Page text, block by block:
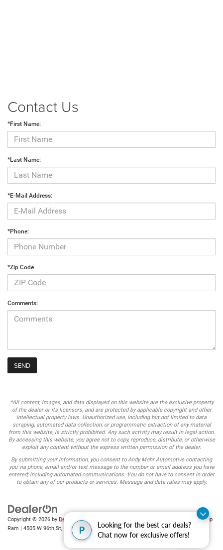
P
Looking for the best car deals?
Chat now for exclusive offers!
Contact Us
*First Name:
*Last Name:
*E-Mail Address:
*Phone:
*Zip Code
Comments:
*All content, images, and data displayed on this website are the exclusive property
of the dealer or its licensors, and are protected by applicable copyright and other
intellectual property laws. Unauthorized use, including but not limited to data
scraping, automated data collection, or programmatic extraction of any material
from this website, is strictly prohibited. Any such activity may result in legal action.
By accessing this website, you agree not to copy, reproduce, distribute, or otherwise
exploit any content without the express written permission of the dealer.
By submitting your information, you consent to Andy Mohr Automotive contacting
you via phone, email and/or text message to the number or email address you have
entered; including automated communications. You do not have to consent in order
to obtain any of our products or services. Message and data rates may apply.
Copyright © 2026 by DealerOn|
| Andy Mohr Chrysler Dodge Jeep
Ram | 4505 W 96th St, Indianapolis, IN46268| Sales:317-653-6886